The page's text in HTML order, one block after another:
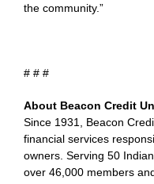
the community.”
# # #
About Beacon Credit
Since 1931, Beacon
financial services
owners. Serving 50
over 46,000 members